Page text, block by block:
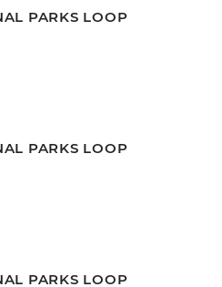
PARKS LOOP
PARKS LOOP
PARKS LOOP